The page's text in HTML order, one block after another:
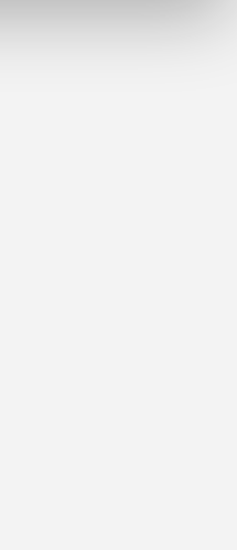
the blue Login in
password?” below
the steps on the
Solutions Team at
your User ID
balance?
anytime and
Digital Banking.
you will see up-to-
1 accounts.
balance at a glance
Digital Banking—with